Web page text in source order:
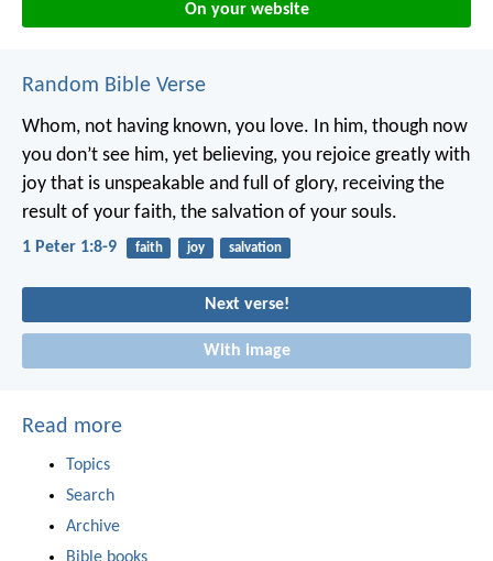
On your website
Random Bible Verse
Whom, not having known, you love. In him, though now
you don’t see him, yet believing, you rejoice greatly with
joy that is unspeakable and full of glory, receiving the
result of your faith, the salvation of your souls.
1 Peter 1:8-9 faith joy salvation
Next verse!
With image
Read more
Topics
Search
Archive